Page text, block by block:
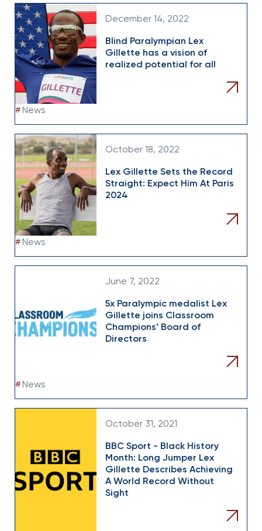
December 14, 2022
Blind Paralympian Lex
Gillette has a vision of
realized potential for all
# News
October 18, 2022
Lex Gillette Sets the Record
Straight: Expect Him At Paris
2024
# News
June 7, 2022
5x Paralympic medalist Lex
Gillette joins Classroom
Champions’ Board of
Directors
# News
October 31, 2021
BBC Sport - Black History
Month: Long Jumper Lex
Gillette Describes Achieving
A World Record Without
Sight